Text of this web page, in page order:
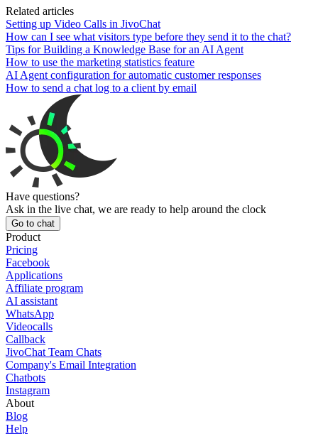
Related articles
Setting up Video Calls in JivoChat
How can I see what visitors type before they send it to the chat?
Tips for Building a Knowledge Base for an AI Agent
How to use the marketing statistics feature
AI Agent configuration for automatic customer responses
How to send a chat log to a client by email
Have questions?
Ask in the live chat, we are ready to help around the clock
Go to chat
Product
Pricing
Facebook
Applications
Affiliate program
AI assistant
WhatsApp
Videocalls
Callback
JivoChat Team Chats
Company's Email Integration
Chatbots
Instagram
About
Blog
Help